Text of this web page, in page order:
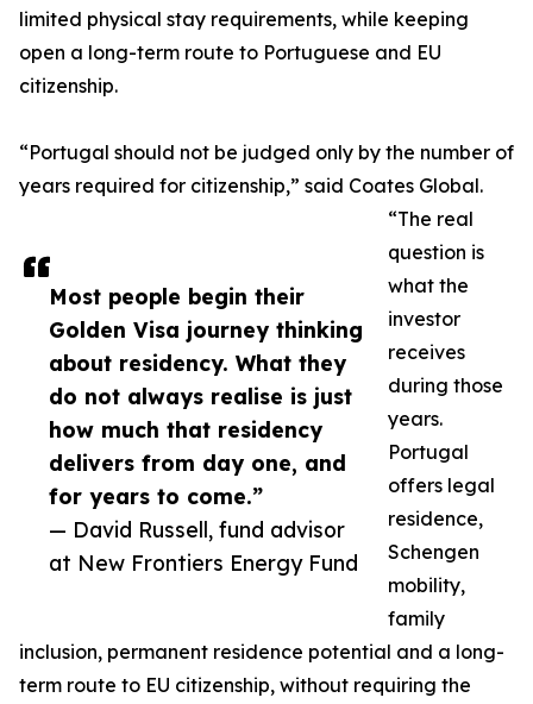
Most people begin their
Golden Visa journey thinking
about residency. What they
do not always realise is just
how much that residency
delivers from day one, and
for years to come.”
— David Russell, fund advisor
at New Frontiers Energy Fund
limited physical stay requirements, while keeping
open a long-term route to Portuguese and EU
citizenship.
“Portugal should not be judged only by the number of
years required for citizenship,” said Coates Global.
“The real
question is
what the
investor
receives
during those
years.
Portugal
offers legal
residence,
Schengen
mobility,
family
inclusion, permanent residence potential and a long-
term route to EU citizenship, without requiring the